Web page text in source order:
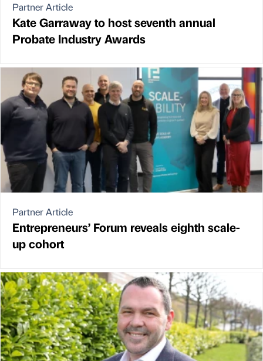
Partner Article
Kate Garraway to host seventh annual
Probate Industry Awards
Partner Article
Entrepreneurs’ Forum reveals eighth scale-
up cohort